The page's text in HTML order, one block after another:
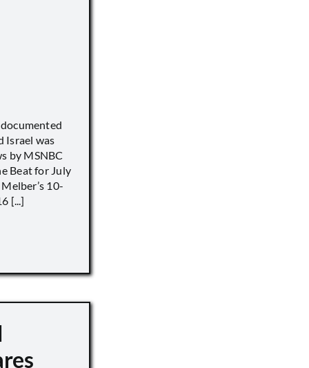
Israel was
by MSNBC
Beat for July
10-
[...]